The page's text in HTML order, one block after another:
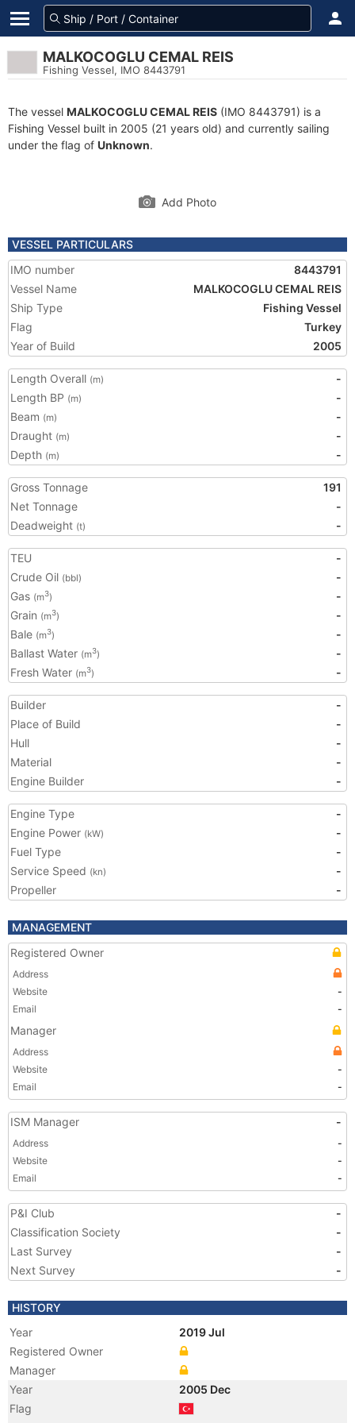
MALKOCOGLU CEMAL REIS
Fishing Vessel, IMO 8443791
The vessel MALKOCOGLU CEMAL REIS (IMO 8443791) is a
Fishing Vessel built in 2005 (21 years old) and currently sailing
under the flag of Unknown.
Add Photo
VESSEL PARTICULARS
IMO number
8443791
Vessel Name
MALKOCOGLU CEMAL REIS
Ship Type
Fishing Vessel
Flag
Turkey
Year of Build
2005
Length Overall (m)
-
Length BP (m)
-
Beam (m)
-
Draught (m)
-
Depth (m) -
Gross Tonnage
191
Net Tonnage
-
Deadweight (t) -
TEU
-
Crude Oil (bbl)
-
Gas (m3)
-
Grain (m3)
-
Bale (m3)
-
Ballast Water (m3)
-
Fresh Water (m3) -
Builder
-
Place of Build
-
Hull
-
Material
-
Engine Builder
-
Engine Type
-
Engine Power (kW)
-
Fuel Type
-
Service Speed (kn)
-
Propeller
-
MANAGEMENT
Registered Owner
Address
Website
-
Email
-
Manager
Address
Website
-
Email
-
ISM Manager -
Address
-
Website
-
Email
-
P&I Club
-
Classification Society
-
Last Survey
-
Next Survey
-
HISTORY
Year
2019 Jul
Registered Owner
Manager
Year
2005 Dec
Flag